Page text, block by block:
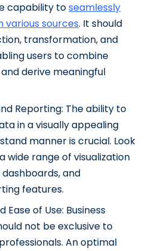
capability toseamlessly
sources. It should
transformation, and
users to combine
derive meaningful
Reporting: The ability to
in a visually appealing
manner is crucial. Look
wide range of visualization
and
features.
Ease of Use: Business
not be exclusive to
An optimal